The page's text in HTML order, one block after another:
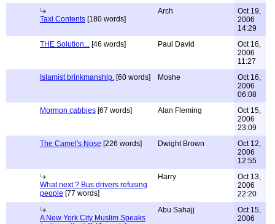
Taxi Contents [180 words]
Arch
Oct 19,
2006
14:29
THE Solution... [46 words] Paul David
Oct 16,
2006
11:27
Islamist brinkmanship. [60 words] Moshe
Oct 16,
2006
06:08
Mormon cabbies [67 words] Alan Fleming
Oct 15,
2006
23:09
The Camel's Nose [226 words] Dwight Brown
Oct 12,
2006
12:55
What next ? Bus drivers refusing
people [77 words]
Harry
Oct 13,
2006
22:20
A New York City Muslim Speaks
Abu Sahajj
Oct 15,
2006